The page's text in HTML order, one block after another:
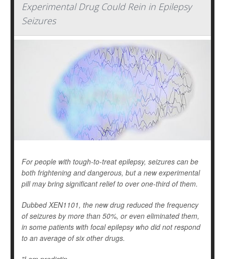
Experimental Drug Could Rein in Epilepsy
Seizures
For people with tough-to-treat epilepsy, seizures can be
both frightening and dangerous, but a new experimental
pill may bring significant relief to over one-third of them.
Dubbed XEN1101, the new drug reduced the frequency
of seizures by more than 50%, or even eliminated them,
in some patients with focal epilepsy who did not respond
to an average of six other drugs.